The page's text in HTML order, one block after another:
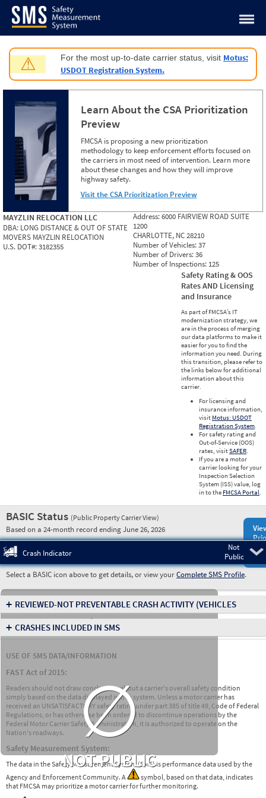
Jump to content
⚠ For the most up-to-date carrier status, visit Motus:
USDOT Registration System.
Learn About the CSA Prioritization
Preview
FMCSA is proposing a new prioritization
methodology to keep enforcement efforts focused on
the carriers in most need of intervention. Learn more
about these changes and how they will improve
highway safety.
Visit the CSA Prioritization Preview
MAYZLIN RELOCATION LLC
DBA: LONG DISTANCE & OUT OF STATE
MOVERS MAYZLIN RELOCATION
U.S. DOT#:3182355
Address:6000 FAIRVIEW ROAD SUITE
1200
CHARLOTTE, NC 28210
Number of Vehicles:37
Number of Drivers:36
Number of Inspections: 125
Safety Rating & OOS
Rates AND Licensing
and Insurance
As part of FMCSA’s IT
modernization strategy, we
are in the process of merging
our data platforms to make it
easier for you to find the
information you need. During
this transition, please refer to
the links below for additional
information about this
carrier.
For licensing and
insurance information,
visit Motus: USDOT
Registration System.
For safety rating and
Out-of-Service (OOS)
rates, visitSAFER.
If you are a motor
carrier looking for your
Inspection Selection
System (ISS) value, log
in to the FMCSA Portal.
BASIC Status (Public Property Carrier View)
Based on a 24-month record ending June 26, 2026
Not
Public
Crash Indicator
Select a BASIC icon above to get details, or view yourComplete SMS Profile.
∅
NOT PUBLIC
+ REVIEWED-NOT PREVENTABLE CRASH ACTIVITY (VEHICLES
INVOLVED IN CRASHES)
+ CRASHES INCLUDED IN SMS
USE OF SMS DATA/INFORMATION
FAST Act of 2015:
Readers should not draw conclusions about a carrier's overall safety condition
simply based on the data displayed in this system. Unless a motor carrier has
received an UNSATISFACTORY safety rating under part 385 of title 49, Code of Federal
Regulations, or has otherwise been ordered to discontinue operations by the
Federal Motor Carrier Safety Administration, it is authorized to operate on the
Nation's roadways.
Safety Measurement System:
The data in the Safety Measurement System (SMS) is performance data used by the
Agency and Enforcement Community. A
symbol, based on that data, indicates
that FMCSA may prioritize a motor carrier for further monitoring.